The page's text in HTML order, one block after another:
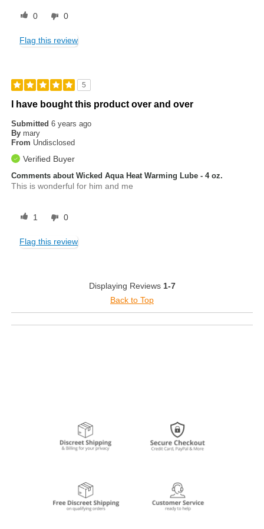
0 0
Flag this review
5
I have bought this product over and over
Submitted6 years ago
By mary
From Undisclosed
Verified Buyer
Comments about Wicked Aqua Heat Warming Lube - 4 oz.
This is wonderful for him and me
1 0
Flag this review
Displaying Reviews 1-7
Back to Top